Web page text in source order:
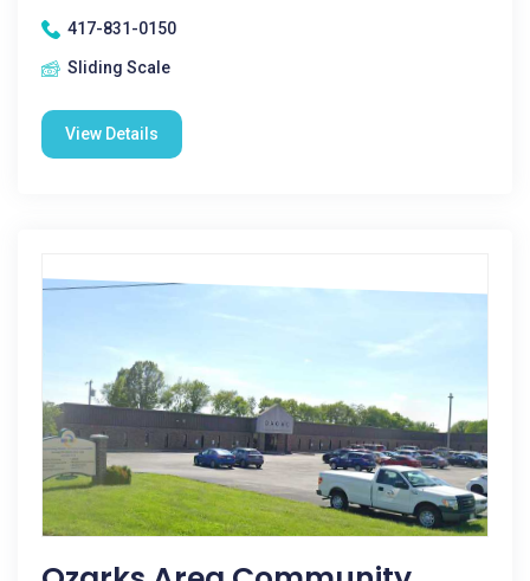
417-831-0150
Sliding Scale
View Details